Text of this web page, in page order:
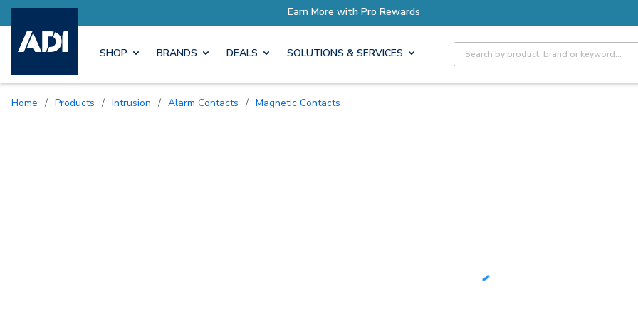
Earn More with Pro Rewards
SHOP BRANDS DEALS SOLUTIONS & SERVICES Site Search
Home / Products / Intrusion / Alarm Contacts / Magnetic Contacts